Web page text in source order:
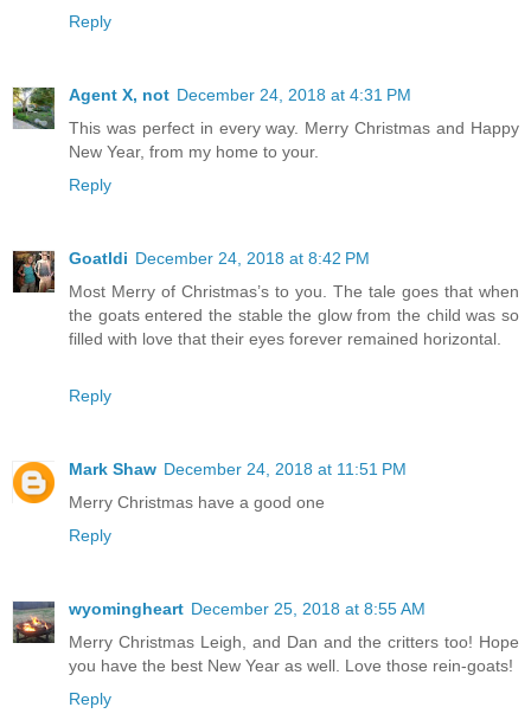
Reply
Agent X, not December 24, 2018 at 4:31 PM
This was perfect in every way. Merry Christmas and Happy
New Year, from my home to your.
Reply
Goatldi December 24, 2018 at 8:42 PM
Most Merry of Christmas’s to you. The tale goes that when
the goats entered the stable the glow from the child was so
filled with love that their eyes forever remained horizontal.
Reply
Mark Shaw December 24, 2018 at 11:51 PM
Merry Christmas have a good one
Reply
wyomingheart December 25, 2018 at 8:55 AM
Merry Christmas Leigh, and Dan and the critters too! Hope
you have the best New Year as well. Love those rein-goats!
Reply